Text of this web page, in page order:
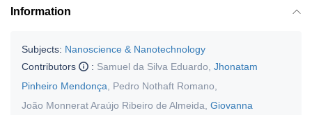
Information
Subjects: Nanoscience & Nanotechnology
Contributors
: Samuel da Silva Eduardo Jhonatam
Pinheiro Mendonça
Pedro Nothaft Romano
João Monnerat Araújo Ribeiro de Almeida Giovanna